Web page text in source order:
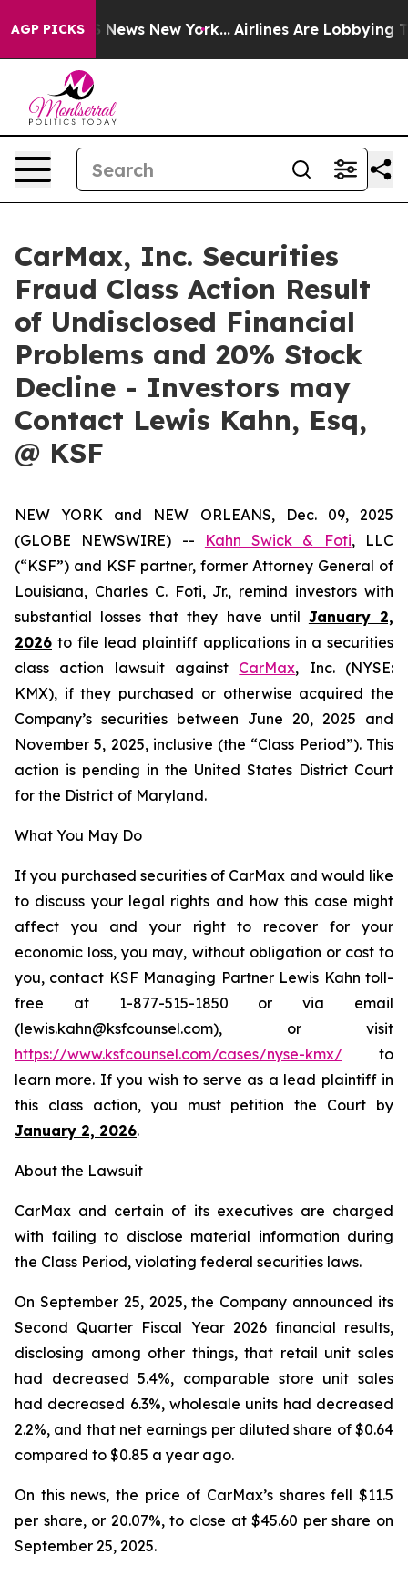
AGP PICKS
CBS News New York... Airlines Are Lobbying To
CarMax, Inc. Securities
Fraud Class Action Result
of Undisclosed Financial
Problems and 20% Stock
Decline - Investors may
Contact Lewis Kahn, Esq,
@ KSF
NEW YORK and NEW ORLEANS, Dec. 09, 2025
(GLOBE NEWSWIRE) --
Kahn Swick & Foti, LLC
(“KSF”) and KSF partner, former Attorney General of
Louisiana, Charles C. Foti, Jr., remind investors with
substantial losses that they have until January 2,
2026 to file lead plaintiff applications in a securities
class action lawsuit against CarMax, Inc. (NYSE:
KMX), if they purchased or otherwise acquired the
Company’s securities between June 20, 2025 and
November 5, 2025, inclusive (the “Class Period”). This
action is pending in the United States District Court
for the District of Maryland.
What You May Do
If you purchased securities of CarMax and would like
to discuss your legal rights and how this case might
affect you and your right to recover for your
economic loss, you may, without obligation or cost to
you, contact KSF Managing Partner Lewis Kahn toll-
free at 1-877-515-1850 or via email
(lewis.kahn@ksfcounsel.com), or visit
https://www.ksfcounsel.com/cases/nyse-kmx/ to
learn more. If you wish to serve as a lead plaintiff in
this class action, you must petition the Court by
January 2, 2026.
About the Lawsuit
CarMax and certain of its executives are charged
with failing to disclose material information during
the Class Period, violating federal securities laws.
On September 25, 2025, the Company announced its
Second Quarter Fiscal Year 2026 financial results,
disclosing among other things, that retail unit sales
had decreased 5.4%, comparable store unit sales
had decreased 6.3%, wholesale units had decreased
2.2%, and that net earnings per diluted share of $0.64
compared to $0.85 a year ago.
On this news, the price of CarMax’s shares fell $11.5
per share, or 20.07%, to close at $45.60 per share on
September 25, 2025.